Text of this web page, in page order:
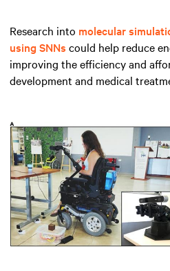
Research into molecular
using SNNs could help reduce
improving the efficiency and
development and medical